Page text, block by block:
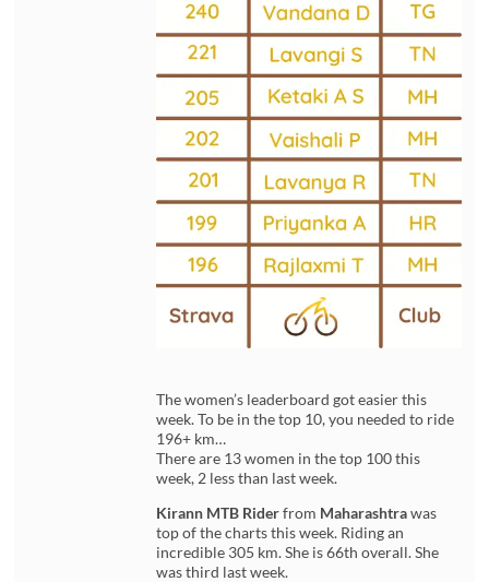
The women’s leaderboard got easier this
week. To be in the top 10, you needed to ride
196+ km…
There are 13 women in the top 100 this
week, 2 less than last week.
Kirann MTB Riderfrom Maharashtrawas
top of the charts this week. Riding an
incredible 305 km. She is 66th overall. She
was third last week.